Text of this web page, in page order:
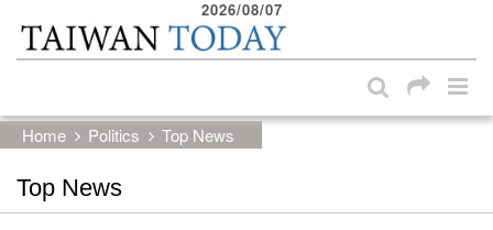
Skip to main content block
2026/08/07
Home Politics Top News
Top News